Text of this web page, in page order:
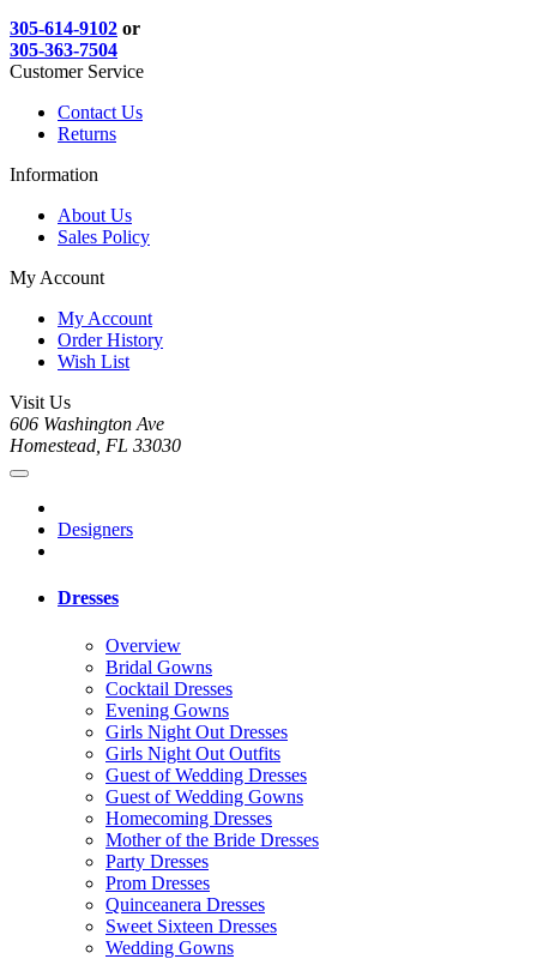
305-614-9102 or
305-363-7504
Customer Service
Contact Us
Returns
Information
About Us
Sales Policy
My Account
My Account
Order History
Wish List
Visit Us
606 Washington Ave
Homestead, FL 33030
Designers
Dresses
Overview
Bridal Gowns
Cocktail Dresses
Evening Gowns
Girls Night Out Dresses
Girls Night Out Outfits
Guest of Wedding Dresses
Guest of Wedding Gowns
Homecoming Dresses
Mother of the Bride Dresses
Party Dresses
Prom Dresses
Quinceanera Dresses
Sweet Sixteen Dresses
Wedding Gowns